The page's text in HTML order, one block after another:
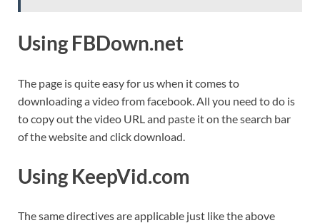
Using FBDown.net
The page is quite easy for us when it comes to
downloading a video from facebook. All you need to do is
to copy out the video URL and paste it on the search bar
of the website and click download.
Using KeepVid.com
The same directives are applicable just like the above